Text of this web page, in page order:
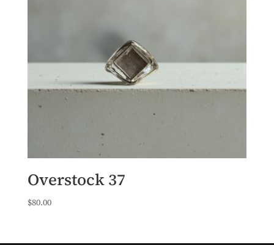
Overstock 37
$80.00